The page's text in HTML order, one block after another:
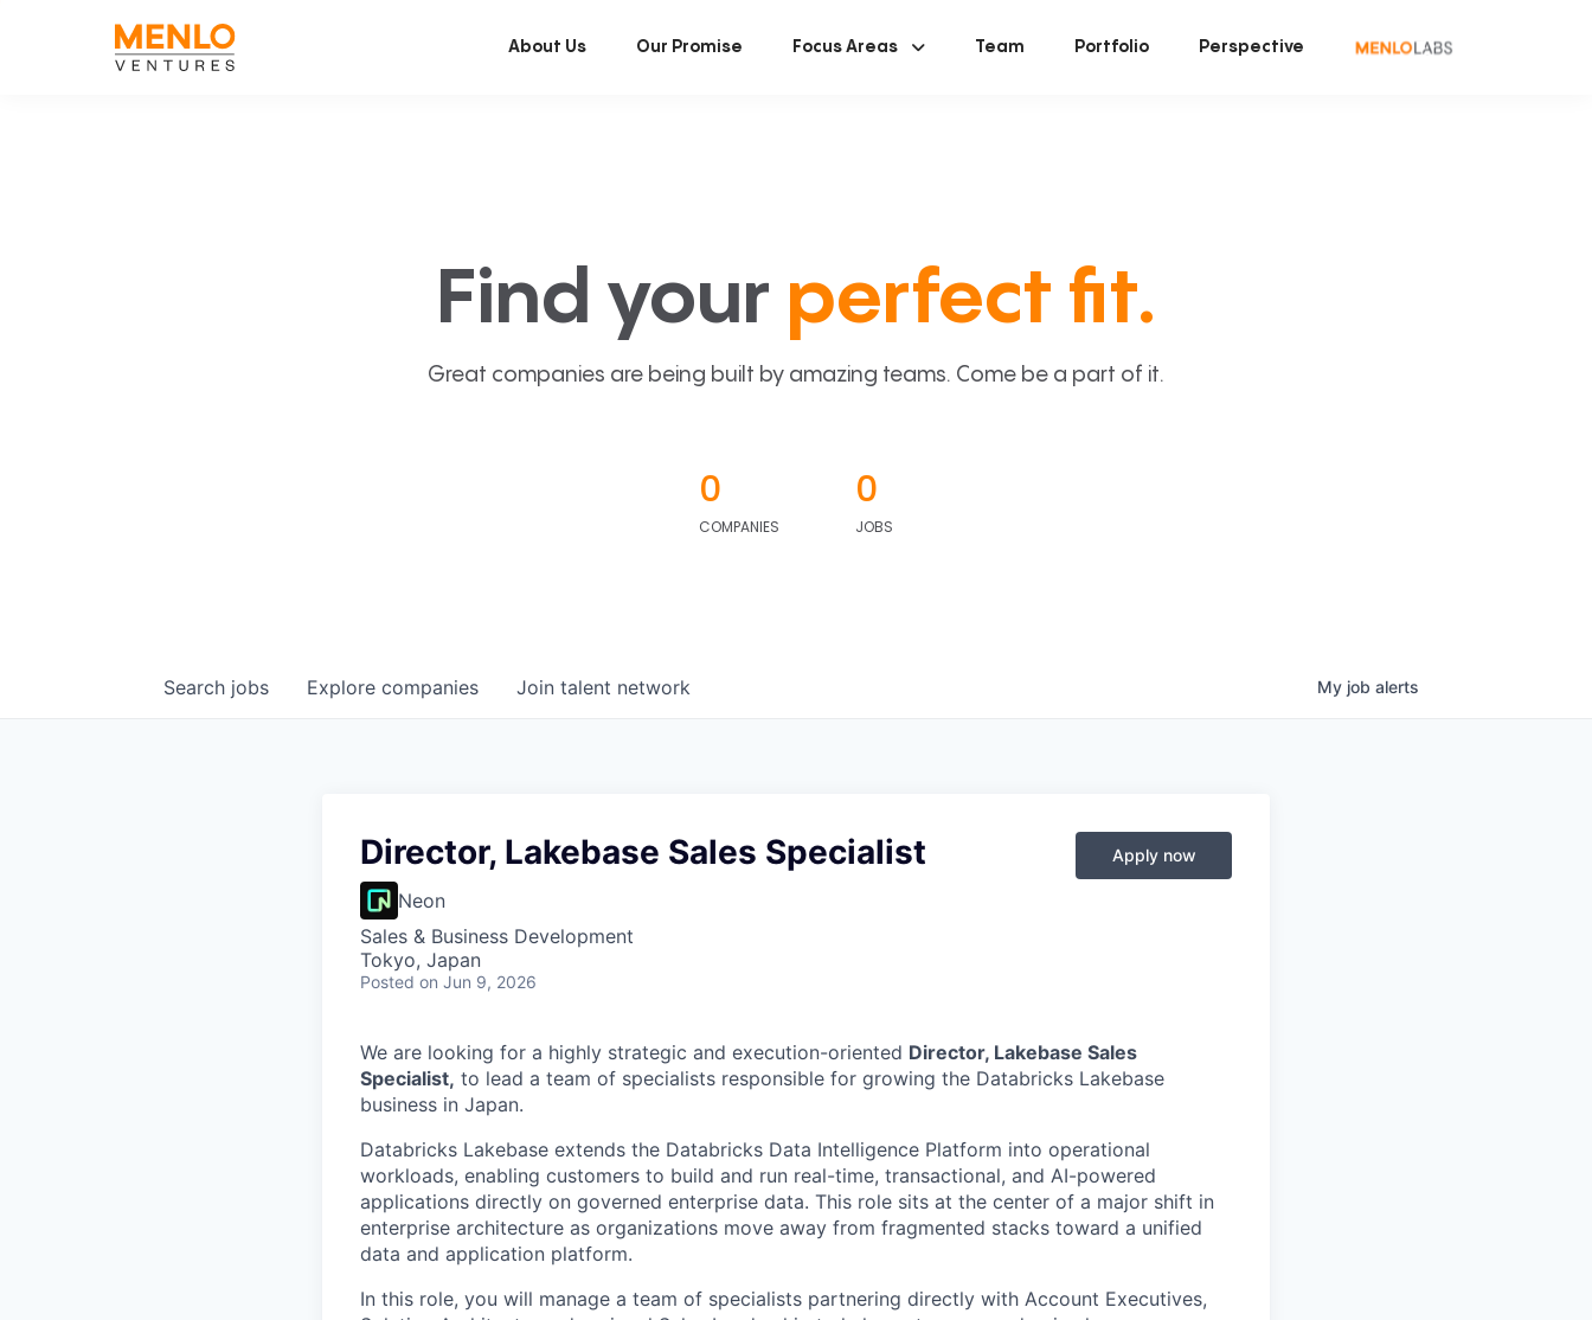
About Us Our Promise Focus Areas Team Portfolio Perspective
Find your perfect fit.
Great companies are being built by amazing teams. Come be a part of it.
0
COMPANIES
0
JOBS
Search jobs Explore companies Join talent network My job alerts
Director, Lakebase Sales Specialist
Neon
Sales & Business Development
Tokyo, Japan
Posted on Jun 9, 2026
Apply now
We are looking for a highly strategic and execution-oriented Director, Lakebase Sales
Specialist, to lead a team of specialists responsible for growing the Databricks Lakebase
business in Japan.
Databricks Lakebase extends the Databricks Data Intelligence Platform into operational
workloads, enabling customers to build and run real-time, transactional, and AI-powered
applications directly on governed enterprise data. This role sits at the center of a major shift in
enterprise architecture as organizations move away from fragmented stacks toward a unified
data and application platform.
In this role, you will manage a team of specialists partnering directly with Account Executives,